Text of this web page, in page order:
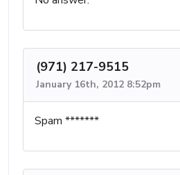
(971) 217-9515
January 16th, 2012 8:52pm
Spam *******